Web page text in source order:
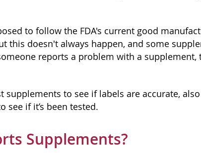
to follow the FDA's current good
this doesn't always happen, and some
reports a problem with a supplement,
to see if labels are accurate,
see if it’s been tested.
Supplements?